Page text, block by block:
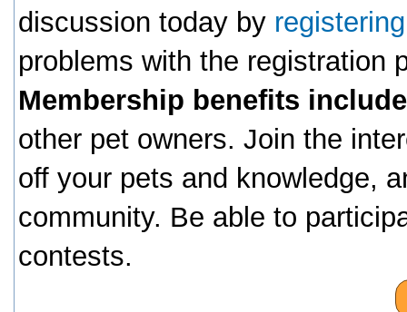
discussion today by
problems with the registration
Membership benefits
other pet owners. Join the
off your pets and knowledge,
community. Be able to
contests.